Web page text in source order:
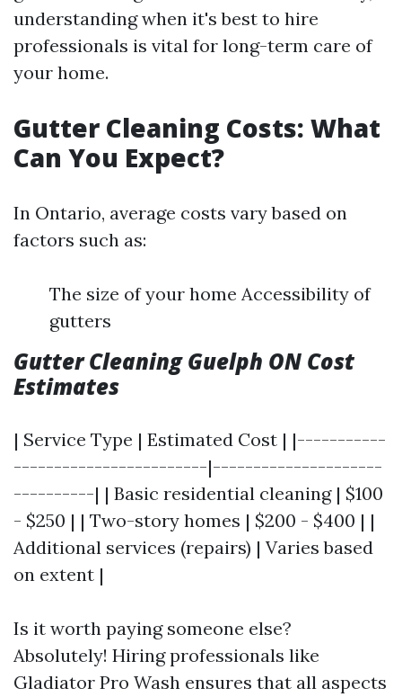
understanding when it's best to hire
professionals is vital for long-term care of
your home.
Gutter Cleaning Costs: What
Can You Expect?
In Ontario, average costs vary based on
factors such as:
The size of your home Accessibility of
gutters
Gutter Cleaning Guelph ON Cost
Estimates
| Service Type | Estimated Cost | |-----------
------------------------|---------------------
----------| | Basic residential cleaning | $100
- $250 | | Two-story homes | $200 - $400 | |
Additional services (repairs) | Varies based
on extent |
Is it worth paying someone else?
Absolutely! Hiring professionals like
Gladiator Pro Wash ensures that all aspects